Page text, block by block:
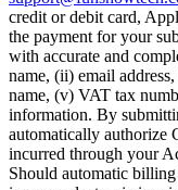
credit or debit card,
the payment for your
with accurate and
name, (ii) email
name, (v) VAT tax
information. By
automatically authorize
incurred through your
Should automatic